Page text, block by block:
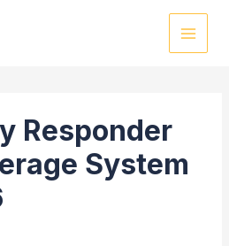
Responder
System